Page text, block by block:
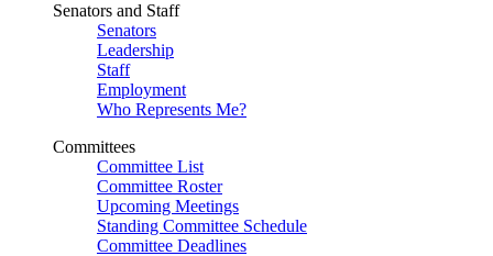
Senators and Staff
Senators
Leadership
Staff
Employment
Who Represents Me?
Committees
Committee List
Committee Roster
Upcoming Meetings
Standing Committee Schedule
Committee Deadlines